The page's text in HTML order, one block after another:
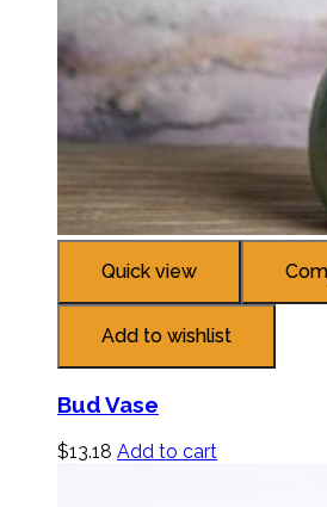
Quick view
Add to wishlist
Bud Vase
$13.18 Add to cart